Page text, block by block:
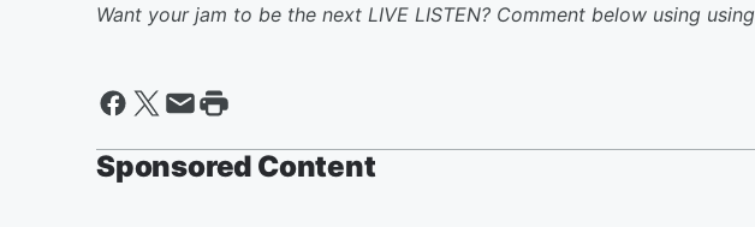
Want your jam to be the next LIVE LISTEN? Comment below using using
Sponsored Content